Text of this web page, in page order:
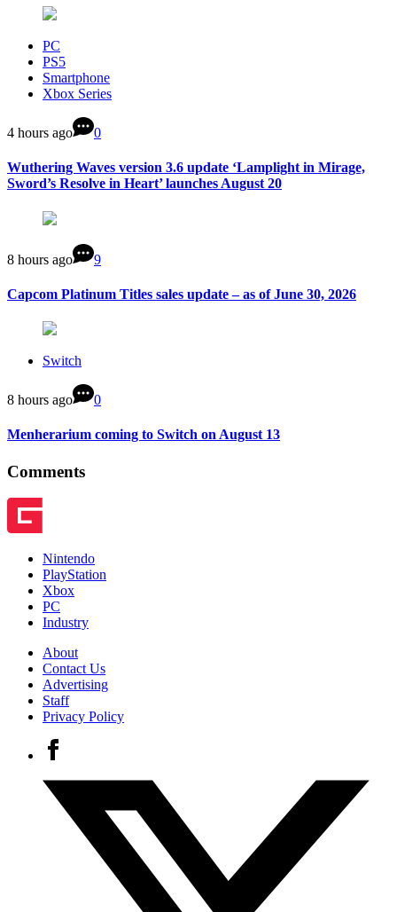
PC
PS5
Smartphone
Xbox Series
4 hours ago 0
Wuthering Waves version 3.6 update ‘Lamplight in Mirage,
Sword’s Resolve in Heart’ launches August 20
8 hours ago 9
Capcom Platinum Titles sales update – as of June 30, 2026
Switch
8 hours ago 0
Menherarium coming to Switch on August 13
Comments
Nintendo
PlayStation
Xbox
PC
Industry
About
Contact Us
Advertising
Staff
Privacy Policy